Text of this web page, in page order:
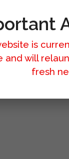
is
and will
fresh